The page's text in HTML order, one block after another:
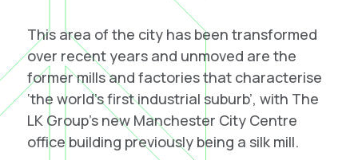
This area of the city has been transformed
over recent years and unmoved are the
former mills and factories that characterise
‘the world’s first industrial suburb’, with The
LK Group’s new Manchester City Centre
office building previously being a silk mill.